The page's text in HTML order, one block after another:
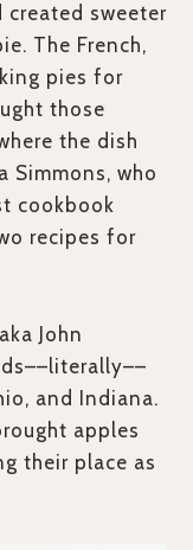
sweeter
The French,
pies for
those
the dish
Simmons, who
cookbook
recipes for
John
and Indiana.
apples
their place as